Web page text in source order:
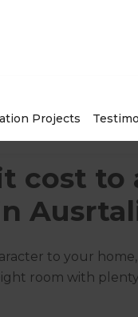
Projects
Article
cost to
to your
room with